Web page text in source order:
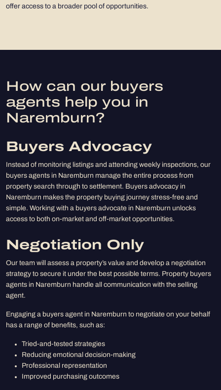
offer access to a broader pool of opportunities.
How can our buyers
agents help you in
Naremburn?
Buyers Advocacy
Instead of monitoring listings and attending weekly inspections, our
buyers agents in Naremburn manage the entire process from
property search through to settlement. Buyers advocacy in
Naremburn makes the property buying journey stress-free and
simple. Working with a buyers advocate in Naremburn unlocks
access to both on-market and off-market opportunities.
Negotiation Only
Our team will assess a property’s value and develop a negotiation
strategy to secure it under the best possible terms. Property buyers
agents in Naremburn handle all communication with the selling
agent.
Engaging a buyers agent in Naremburn to negotiate on your behalf
has a range of benefits, such as:
Tried-and-tested strategies
Reducing emotional decision-making
Professional representation
Improved purchasing outcomes